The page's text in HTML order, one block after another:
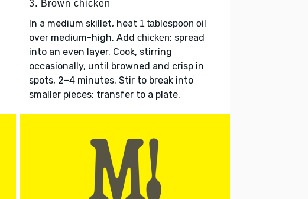
3. Brown chicken
In a medium skillet, heat 1 tablespoon oil
over medium-high. Add chicken; spread
into an even layer. Cook, stirring
occasionally, until browned and crisp in
spots, 2–4 minutes. Stir to break into
smaller pieces; transfer to a plate.